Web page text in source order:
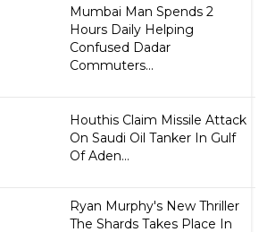
Mumbai Man Spends 2
Hours Daily Helping
Confused Dadar
Commuters...
Houthis Claim Missile Attack
On Saudi Oil Tanker In Gulf
Of Aden...
Ryan Murphy's New Thriller
The Shards Takes Place In